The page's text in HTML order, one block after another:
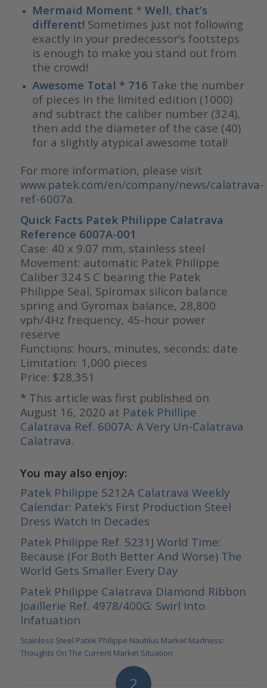
Mermaid Moment * Well, that’s
different! Sometimes just not following
exactly in your predecessor’s footsteps
is enough to make you stand out from
the crowd!
Awesome Total * 716 Take the number
of pieces in the limited edition (1000)
and subtract the caliber number (324),
then add the diameter of the case (40)
for a slightly atypical awesome total!
For more information, please visit
www.patek.com/en/company/news/calatrava-
ref-6007a.
Quick Facts Patek Philippe Calatrava
Reference 6007A-001
Case: 40 x 9.07 mm, stainless steel
Movement: automatic Patek Philippe
Caliber 324 S C bearing the Patek
Philippe Seal, Spiromax silicon balance
spring and Gyromax balance, 28,800
vph/4Hz frequency, 45-hour power
reserve
Functions: hours, minutes, seconds; date
Limitation: 1,000 pieces
Price: $28,351
* This article was first published on
August 16, 2020 at Patek Phillipe
Calatrava Ref. 6007A: A Very Un-Calatrava
Calatrava.
You may also enjoy:
Patek Philippe 5212A Calatrava Weekly
Calendar: Patek’s First Production Steel
Dress Watch In Decades
Patek Philippe Ref. 5231J World Time:
Because (For Both Better And Worse) The
World Gets Smaller Every Day
Patek Philippe Calatrava Diamond Ribbon
Joaillerie Ref. 4978/400G: Swirl Into
Infatuation
Stainless Steel Patek Philippe Nautilus Market Madness:
Thoughts On The Current Market Situation
2